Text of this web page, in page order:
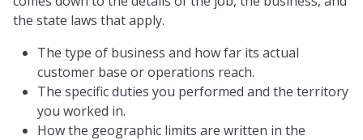
the state laws that apply.
The type of business and how far its actual
customer base or operations reach.
The specific duties you performed and the territory
you worked in.
How the geographic limits are written in the